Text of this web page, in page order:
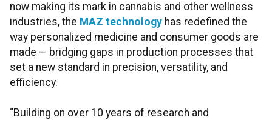
now making its mark in cannabis and other wellness
industries, the MAZ technology has redefined the
way personalized medicine and consumer goods are
made — bridging gaps in production processes that
set a new standard in precision, versatility, and
efficiency.
“Building on over 10 years of research and